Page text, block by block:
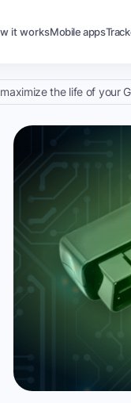
it worksMobile apps
the life of your